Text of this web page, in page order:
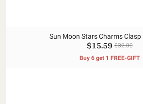
Sun Moon Stars Charms Clasp
$15.59 $32.00
Buy 6 get 1 FREE-GIFT